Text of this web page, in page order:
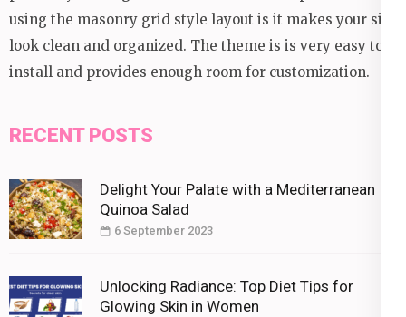
using the masonry grid style layout is it makes your site
look clean and organized. The theme is is very easy to
install and provides enough room for customization.
RECENT POSTS
Delight Your Palate with a Mediterranean
Quinoa Salad
6 September 2023
Unlocking Radiance: Top Diet Tips for
Glowing Skin in Women